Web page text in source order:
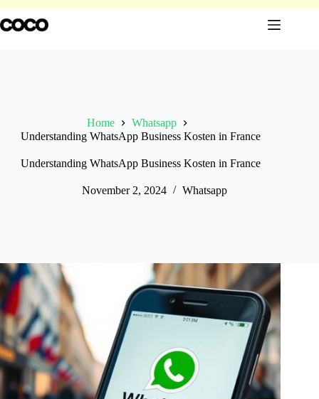
to
content
Home
Whatsapp
Understanding WhatsApp Business Kosten in France
Understanding WhatsApp Business Kosten in France
November 2, 2024 Whatsapp